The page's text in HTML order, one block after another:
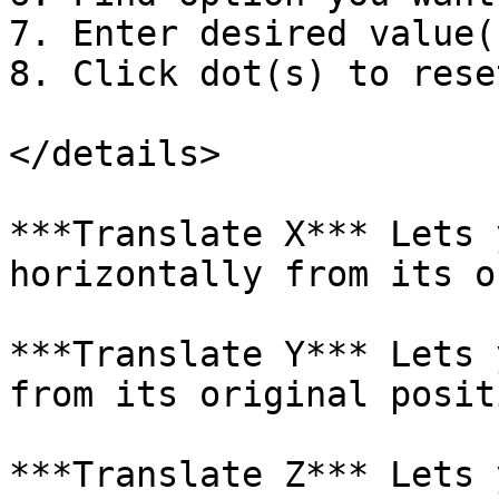
7. Enter desired
8. Click dot(s) to
</details>
***Translate X*** Lets
horizontally from its
***Translate Y*** Lets
from its original
***Translate Z*** Lets